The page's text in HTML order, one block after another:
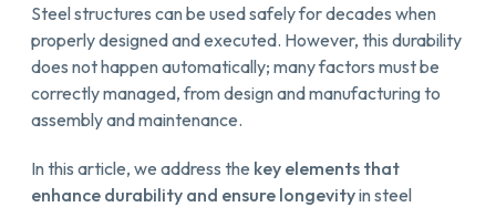
Steel structures can be used safely for decades when
properly designed and executed. However, this durability
does not happen automatically; many factors must be
correctly managed, from design and manufacturing to
assembly and maintenance.
In this article, we address the key elements that
enhance durability and ensure longevityin steel